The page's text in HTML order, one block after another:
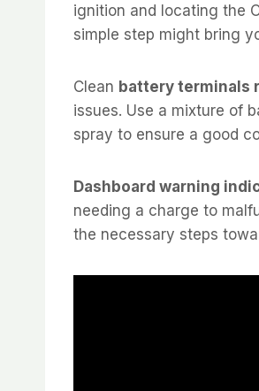
ignition and locating the
simple step might bring
Clean battery terminals
issues. Use a mixture of
spray to ensure a good
Dashboard warning
needing a charge to
the necessary steps